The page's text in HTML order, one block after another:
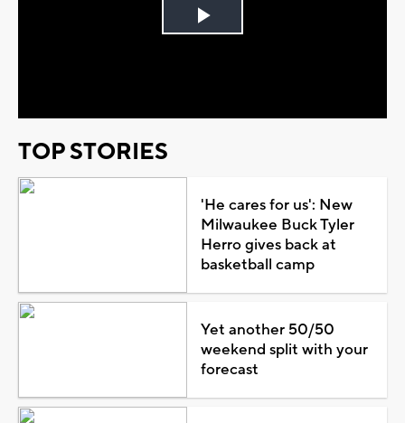
Play
TOP STORIES
'He cares for us': New
Milwaukee Buck Tyler
Herro gives back at
basketball camp
Yet another 50/50
weekend split with your
forecast